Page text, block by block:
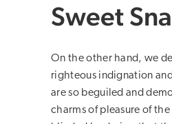
Sweet
On the other hand, we
righteous indignation
are so beguiled and
charms of pleasure of